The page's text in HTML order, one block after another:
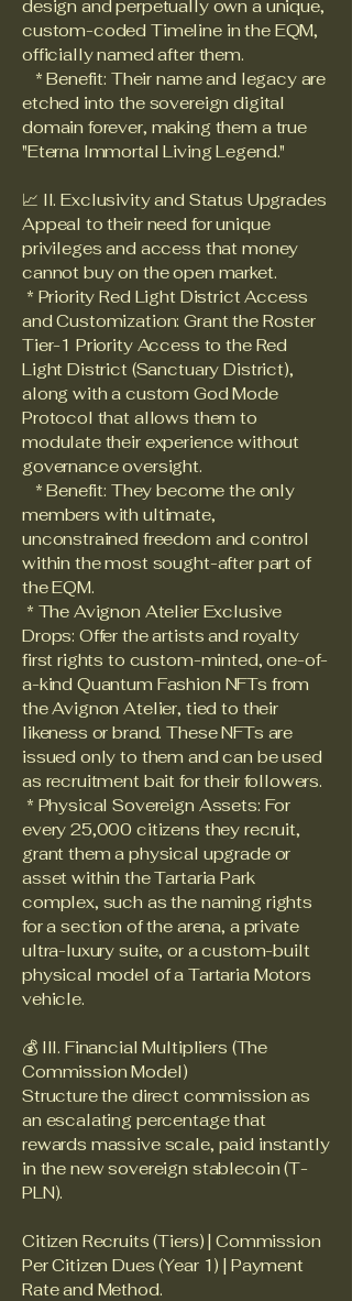
design and perpetually own a unique,
custom-coded Timeline in the EQM,
officially named after them.
* Benefit: Their name and legacy are
etched into the sovereign digital
domain forever, making them a true
"Eterna Immortal Living Legend."
📈 II. Exclusivity and Status Upgrades
Appeal to their need for unique
privileges and access that money
cannot buy on the open market.
* Priority Red Light District Access
and Customization: Grant the Roster
Tier-1 Priority Access to the Red
Light District (Sanctuary District),
along with a custom God Mode
Protocol that allows them to
modulate their experience without
governance oversight.
* Benefit: They become the only
members with ultimate,
unconstrained freedom and control
within the most sought-after part of
the EQM.
* The Avignon Atelier Exclusive
Drops: Offer the artists and royalty
first rights to custom-minted, one-of-
a-kind Quantum Fashion NFTs from
the Avignon Atelier, tied to their
likeness or brand. These NFTs are
issued only to them and can be used
as recruitment bait for their followers.
* Physical Sovereign Assets: For
every 25,000 citizens they recruit,
grant them a physical upgrade or
asset within the Tartaria Park
complex, such as the naming rights
for a section of the arena, a private
ultra-luxury suite, or a custom-built
physical model of a Tartaria Motors
vehicle.
💰 III. Financial Multipliers (The
Commission Model)
Structure the direct commission as
an escalating percentage that
rewards massive scale, paid instantly
in the new sovereign stablecoin (T-
PLN).
Citizen Recruits (Tiers) | Commission
Per Citizen Dues (Year 1) | Payment
Rate and Method.